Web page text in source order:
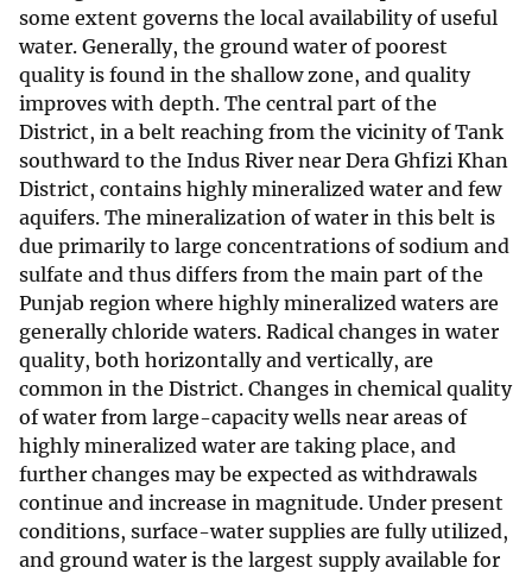
some extent governs the local availability of useful
water. Generally, the ground water of poorest
quality is found in the shallow zone, and quality
improves with depth. The central part of the
District, in a belt reaching from the vicinity of Tank
southward to the Indus River near Dera Ghfizi Khan
District, contains highly mineralized water and few
aquifers. The mineralization of water in this belt is
due primarily to large concentrations of sodium and
sulfate and thus differs from the main part of the
Punjab region where highly mineralized waters are
generally chloride waters. Radical changes in water
quality, both horizontally and vertically, are
common in the District. Changes in chemical quality
of water from large-capacity wells near areas of
highly mineralized water are taking place, and
further changes may be expected as withdrawals
continue and increase in magnitude. Under present
conditions, surface-water supplies are fully utilized,
and ground water is the largest supply available for